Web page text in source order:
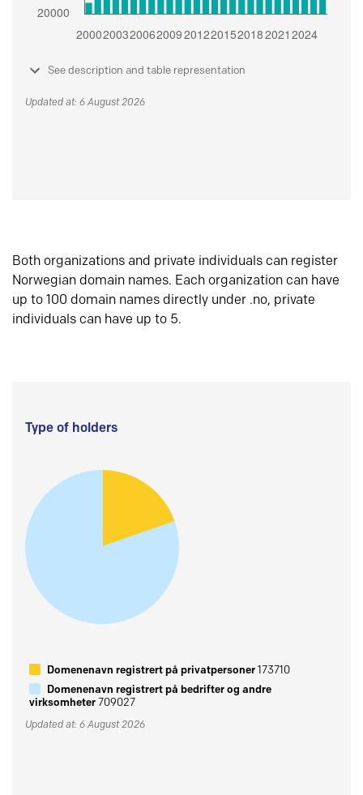
See description and table representation
Updated at: 6 August 2026
Both organizations and private individuals can register
Norwegian domain names. Each organization can have
up to 100 domain names directly under .no, private
individuals can have up to 5.
Type of holders
Domenenavn registrert på privatpersoner173710
Domenenavn registrert på bedrifter og andre
virksomheter709027
Updated at: 6 August 2026